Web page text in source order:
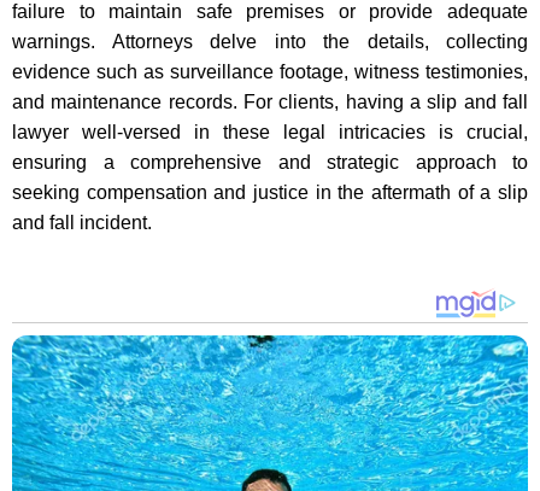
failure to maintain safe premises or provide adequate
warnings. Attorneys delve into the details, collecting
evidence such as surveillance footage, witness testimonies,
and maintenance records. For clients, having a slip and fall
lawyer well-versed in these legal intricacies is crucial,
ensuring a comprehensive and strategic approach to
seeking compensation and justice in the aftermath of a slip
and fall incident.